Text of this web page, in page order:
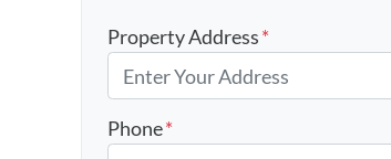
Property Address*
Phone*